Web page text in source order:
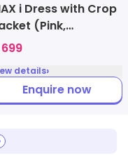
i Dress with Crop
(Pink,
details›
Enquire now